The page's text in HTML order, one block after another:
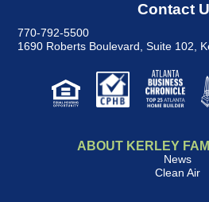
Contact
770-792-5500
1690 Roberts Boulevard, Suite 102
ABOUT KERLEY
News
Clean Air